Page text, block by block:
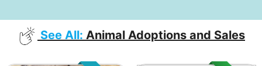
See All: Animal Adoptions and Sales